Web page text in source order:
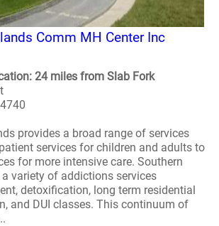
Comm MH Center Inc
24 miles from Slab Fork
provides a broad range of services
services for children and adults to
for more intensive care. Southern
variety of addictions services
detoxification, long term residential
and DUI classes. This continuum of